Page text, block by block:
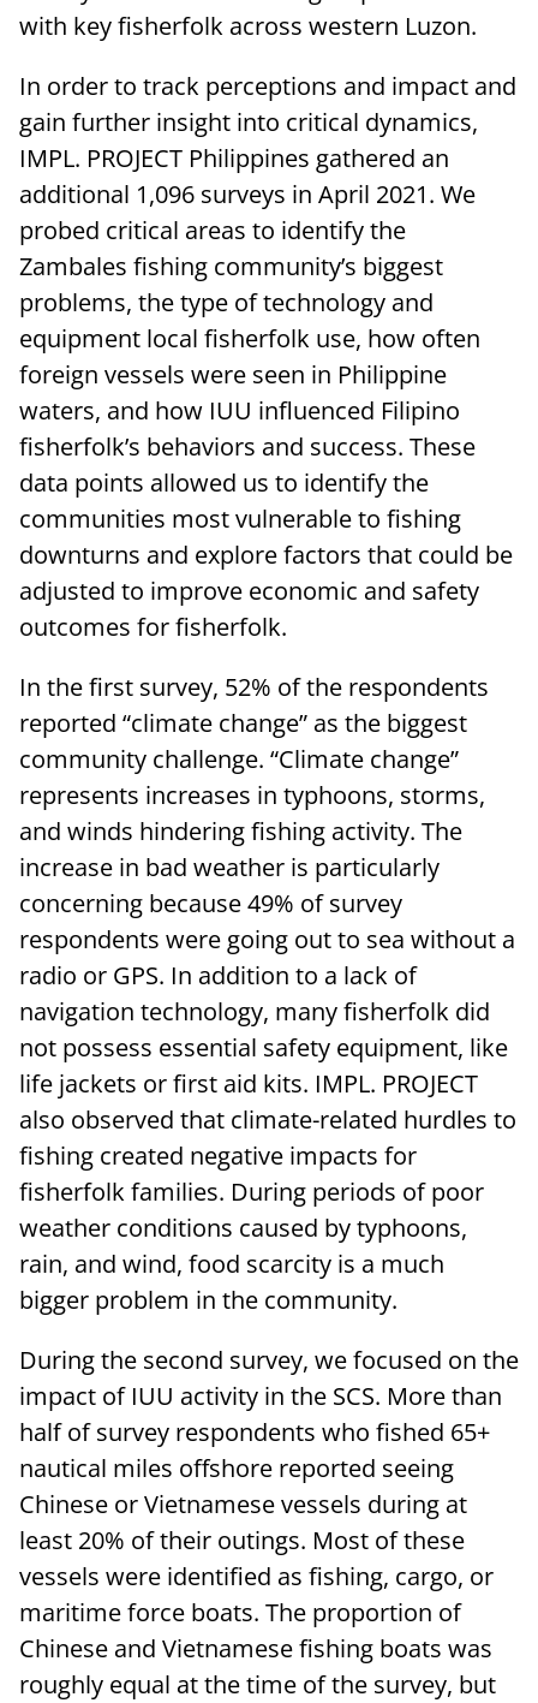
with key fisherfolk across western Luzon.
In order to track perceptions and impact and
gain further insight into critical dynamics,
IMPL. PROJECT Philippines gathered an
additional 1,096 surveys in April 2021. We
probed critical areas to identify the
Zambales fishing community’s biggest
problems, the type of technology and
equipment local fisherfolk use, how often
foreign vessels were seen in Philippine
waters, and how IUU influenced Filipino
fisherfolk’s behaviors and success. These
data points allowed us to identify the
communities most vulnerable to fishing
downturns and explore factors that could be
adjusted to improve economic and safety
outcomes for fisherfolk.
In the first survey, 52% of the respondents
reported “climate change” as the biggest
community challenge. “Climate change”
represents increases in typhoons, storms,
and winds hindering fishing activity. The
increase in bad weather is particularly
concerning because 49% of survey
respondents were going out to sea without a
radio or GPS. In addition to a lack of
navigation technology, many fisherfolk did
not possess essential safety equipment, like
life jackets or first aid kits. IMPL. PROJECT
also observed that climate-related hurdles to
fishing created negative impacts for
fisherfolk families. During periods of poor
weather conditions caused by typhoons,
rain, and wind, food scarcity is a much
bigger problem in the community.
During the second survey, we focused on the
impact of IUU activity in the SCS. More than
half of survey respondents who fished 65+
nautical miles offshore reported seeing
Chinese or Vietnamese vessels during at
least 20% of their outings. Most of these
vessels were identified as fishing, cargo, or
maritime force boats. The proportion of
Chinese and Vietnamese fishing boats was
roughly equal at the time of the survey, but